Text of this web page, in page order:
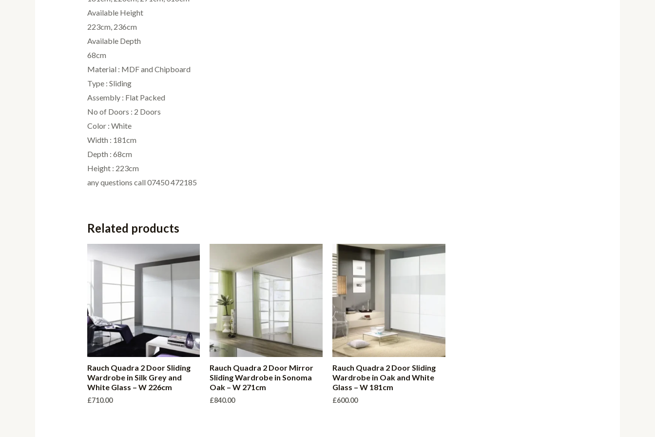
Available Height
223cm, 236cm
Available Depth
68cm
Material : MDF and Chipboard
Type : Sliding
Assembly : Flat Packed
No of Doors : 2 Doors
Color : White
Width : 181cm
Depth : 68cm
Height : 223cm
any questions call 07450 472185
Related products
Rauch Quadra 2 Door Sliding
Wardrobe in Silk Grey and
White Glass – W 226cm
£710.00
Rauch Quadra 2 Door Mirror
Sliding Wardrobe in Sonoma
Oak – W 271cm
£840.00
Rauch Quadra 2 Door Sliding
Wardrobe in Oak and White
Glass – W 181cm
£600.00